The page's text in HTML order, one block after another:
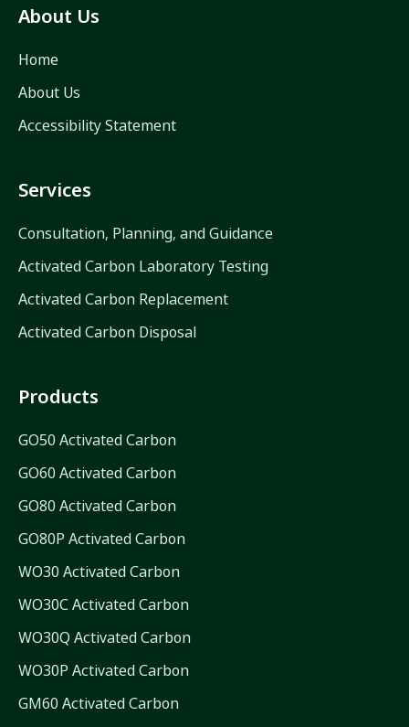
About Us
Home
About Us
Accessibility Statement
Services
Consultation, Planning, and Guidance
Activated Carbon Laboratory Testing
Activated Carbon Replacement
Activated Carbon Disposal
Products
GO50 Activated Carbon
GO60 Activated Carbon
GO80 Activated Carbon
GO80P Activated Carbon
WO30 Activated Carbon
WO30C Activated Carbon
WO30Q Activated Carbon
WO30P Activated Carbon
GM60 Activated Carbon